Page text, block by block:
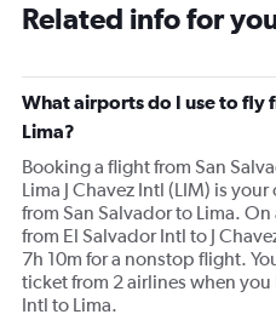
Related info for
What airports do I use to fly
Lima?
Booking a flight from San
Lima J Chavez Intl (LIM) is
from San Salvador to Lima.
from El Salvador Intl to J
7h 10m for a nonstop flight.
ticket from 2 airlines when
Intl to Lima.